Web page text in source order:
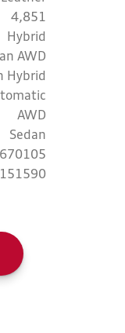
4,851
Hybrid
AWD
Hybrid
AWD
Sedan